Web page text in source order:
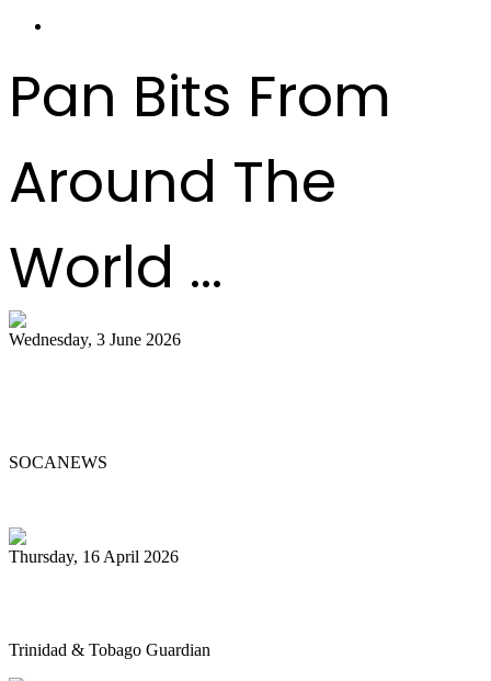
Pan Bits From
Around The
World ...
Wednesday, 3 June 2026
SOCANEWS
Thursday, 16 April 2026
Trinidad & Tobago Guardian